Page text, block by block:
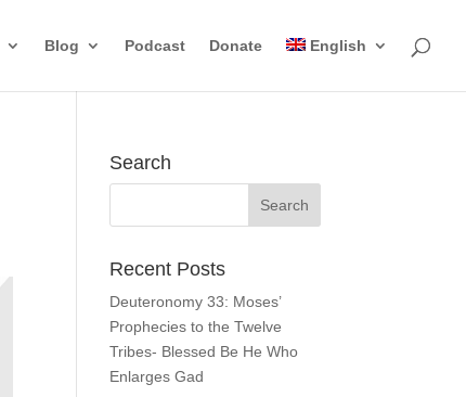
Blog Podcast Donate English
Search
Recent Posts
Deuteronomy 33: Moses’
Prophecies to the Twelve
Tribes- Blessed Be He Who
Enlarges Gad